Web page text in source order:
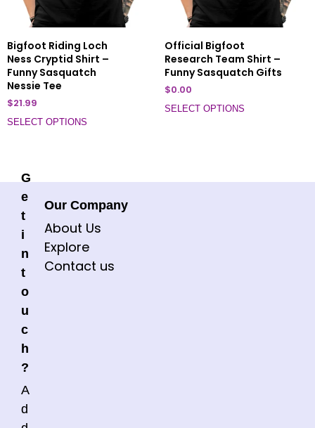
Bigfoot Riding Loch
Ness Cryptid Shirt –
Funny Sasquatch
Nessie Tee
$21.99
SELECT OPTIONS
Official Bigfoot
Research Team Shirt –
Funny Sasquatch Gifts
$0.00
SELECT OPTIONS
G
e
t
i
n
t
o
u
c
h
?
A
d
Our Company
About Us
Explore
Contact us